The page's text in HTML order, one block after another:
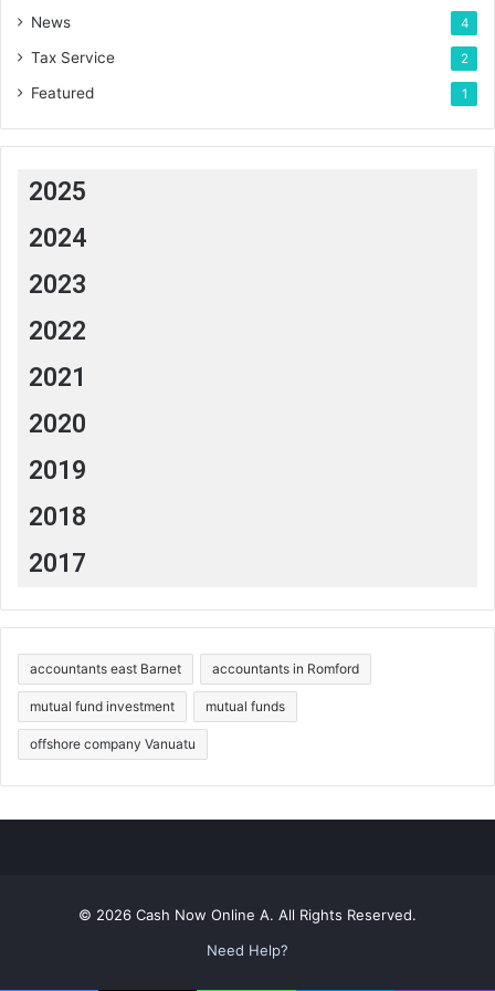
News 4
Tax Service 2
Featured 1
2025
2024
2023
2022
2021
2020
2019
2018
2017
accountants east Barnet accountants in Romford
mutual fund investment mutual funds
offshore company Vanuatu
© 2026 Cash Now Online A. All Rights Reserved.
Need Help?